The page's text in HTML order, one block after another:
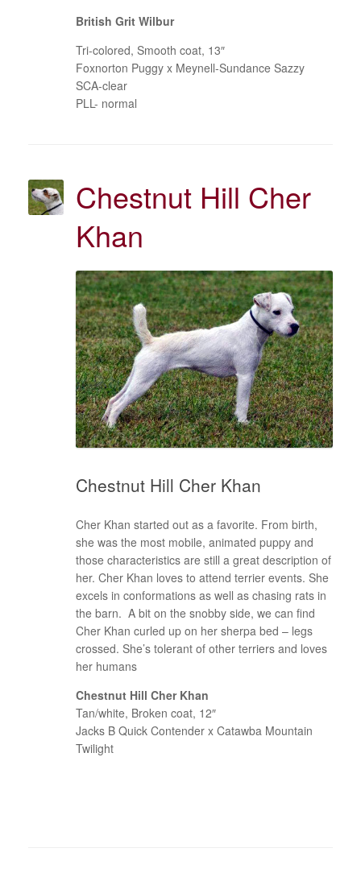
British Grit Wilbur
Tri-colored, Smooth coat, 13″
Foxnorton Puggy x Meynell-Sundance Sazzy
SCA-clear
PLL- normal
Chestnut Hill Cher
Khan
Chestnut Hill Cher Khan
Cher Khan started out as a favorite. From birth,
she was the most mobile, animated puppy and
those characteristics are still a great description of
her. Cher Khan loves to attend terrier events. She
excels in conformations as well as chasing rats in
the barn. A bit on the snobby side, we can find
Cher Khan curled up on her sherpa bed – legs
crossed. She’s tolerant of other terriers and loves
her humans
Chestnut Hill Cher Khan
Tan/white, Broken coat, 12″
Jacks B Quick Contender x Catawba Mountain
Twilight